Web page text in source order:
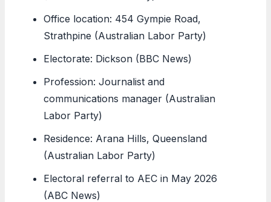
Office location: 454 Gympie Road,
Strathpine (Australian Labor Party)
Electorate: Dickson (BBC News)
Profession: Journalist and
communications manager (Australian
Labor Party)
Residence: Arana Hills, Queensland
(Australian Labor Party)
Electoral referral to AEC in May 2026
(ABC News)